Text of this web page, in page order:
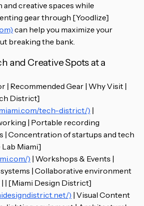
creative spaces while
gear through [Yoodlize]
can help you maximize your
breaking the bank.
and Creative Spots at a
| Recommended Gear | Why Visit |
District]
tech-district/) |
| Portable recording
| Concentration of startups and tech
Miami]
) | Workshops & Events |
| Collaborative environment
| [Miami Design District]
) | Visual Content